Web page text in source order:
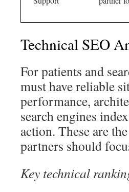
Technical SEO
For patients and
must have reliable
performance,
search engines
action. These are
partners should
Key technical